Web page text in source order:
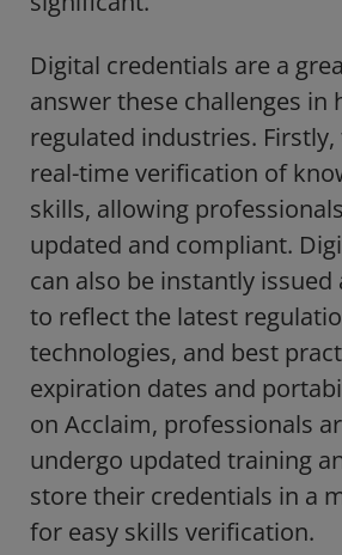
Digital credentials are a
answer these challenges in
regulated industries.
real-time verification of
skills, allowing
updated and compliant.
can also be instantly issued
to reflect the latest
technologies, and best
expiration dates and
on Acclaim, professionals
undergo updated training
store their credentials in a
for easy skills verification.